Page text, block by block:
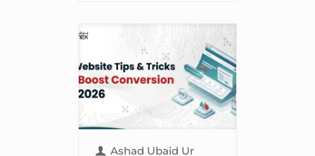
Ashad Ubaid Ur